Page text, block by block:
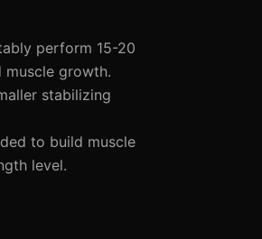
perform 15-20
growth.
stabilizing
to build muscle
level.